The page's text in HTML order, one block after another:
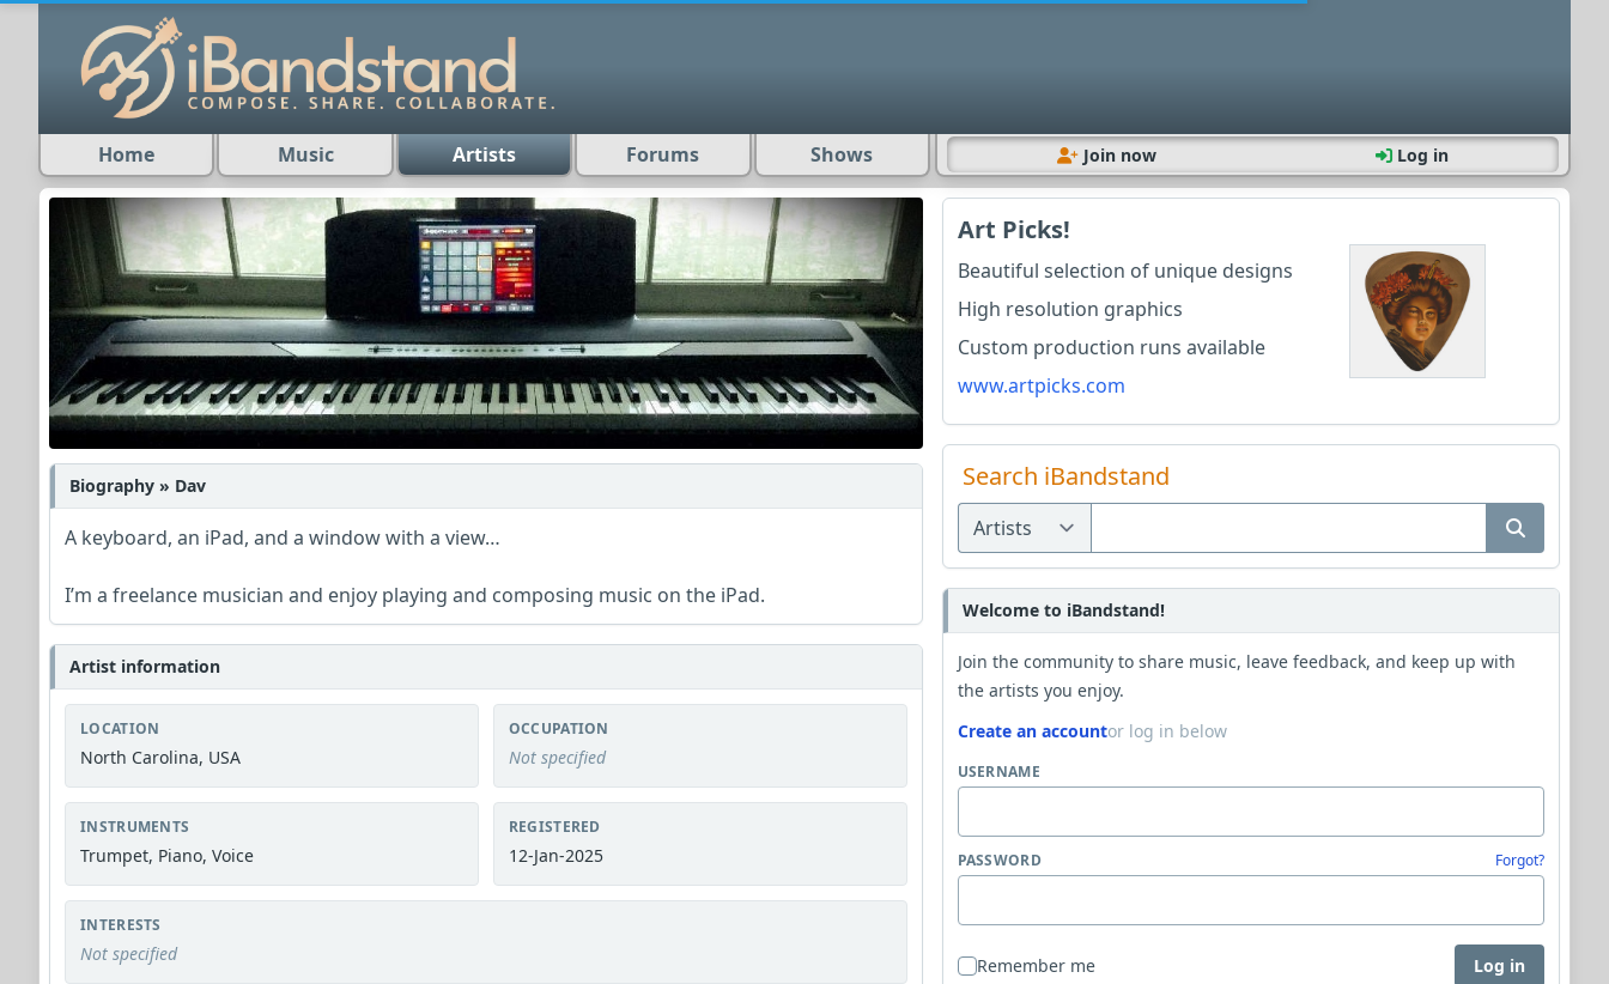
Home Music Artists Forums Shows Join now Log in
Biography » Dav
A keyboard, an iPad, and a window with a view…
I’m a freelance musician and enjoy playing and composing music on the iPad.
Artist information
LOCATION
North Carolina, USA
OCCUPATION
Not specified
INSTRUMENTS
Trumpet, Piano, Voice
REGISTERED
12-Jan-2025
INTERESTS
Not specified
Art Picks!
Beautiful selection of unique designs
High resolution graphics
Custom production runs available
www.artpicks.com
Search iBandstand
Welcome to iBandstand!
Join the community to share music, leave feedback, and keep up with
the artists you enjoy.
Create an accountor log in below
USERNAME
PASSWORD Forgot?
Remember me Log in